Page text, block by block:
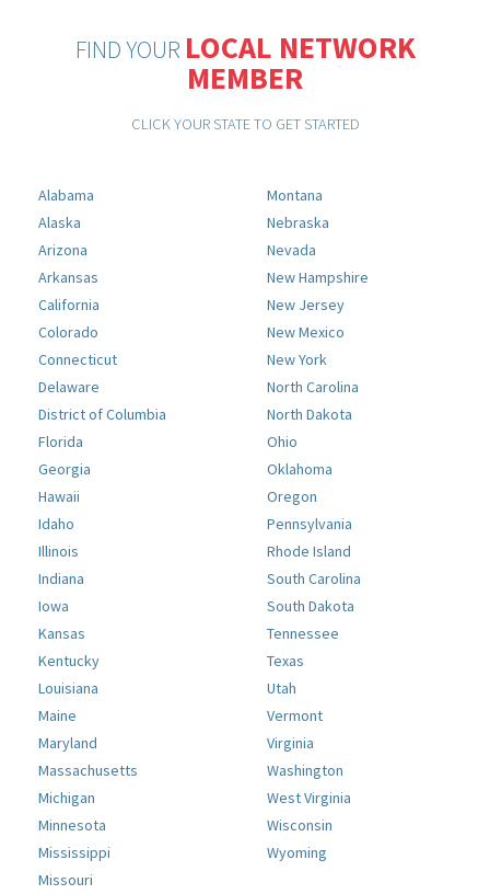
FIND YOUR LOCAL NETWORK
MEMBER
CLICK YOUR STATE TO GET STARTED
Alabama
Alaska
Arizona
Arkansas
California
Colorado
Connecticut
Delaware
District of Columbia
Florida
Georgia
Hawaii
Idaho
Illinois
Indiana
Iowa
Kansas
Kentucky
Louisiana
Maine
Maryland
Massachusetts
Michigan
Minnesota
Mississippi
Missouri
Montana
Nebraska
Nevada
New Hampshire
New Jersey
New Mexico
New York
North Carolina
North Dakota
Ohio
Oklahoma
Oregon
Pennsylvania
Rhode Island
South Carolina
South Dakota
Tennessee
Texas
Utah
Vermont
Virginia
Washington
West Virginia
Wisconsin
Wyoming